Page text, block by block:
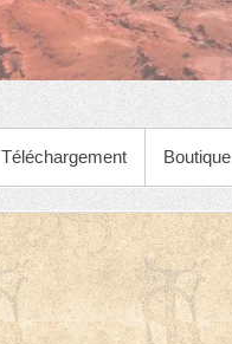
Téléchargement Boutique